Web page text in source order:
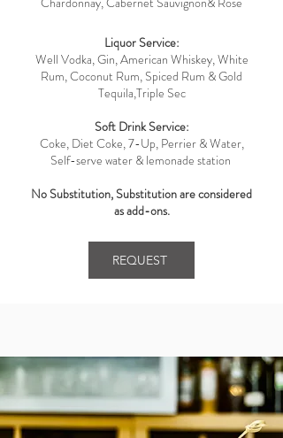
Liquor Service:
Well Vodka, Gin, American Whiskey, White
Rum, Coconut Rum, Spiced Rum & Gold
Tequila,Triple Sec
Soft Drink Service:
Coke, Diet Coke, 7-Up, Perrier & Water,
Self-serve water & lemonade station ​
No Substitution, Substitution are considered
as add-ons.
REQUEST